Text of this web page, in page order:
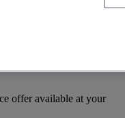
offer available at your